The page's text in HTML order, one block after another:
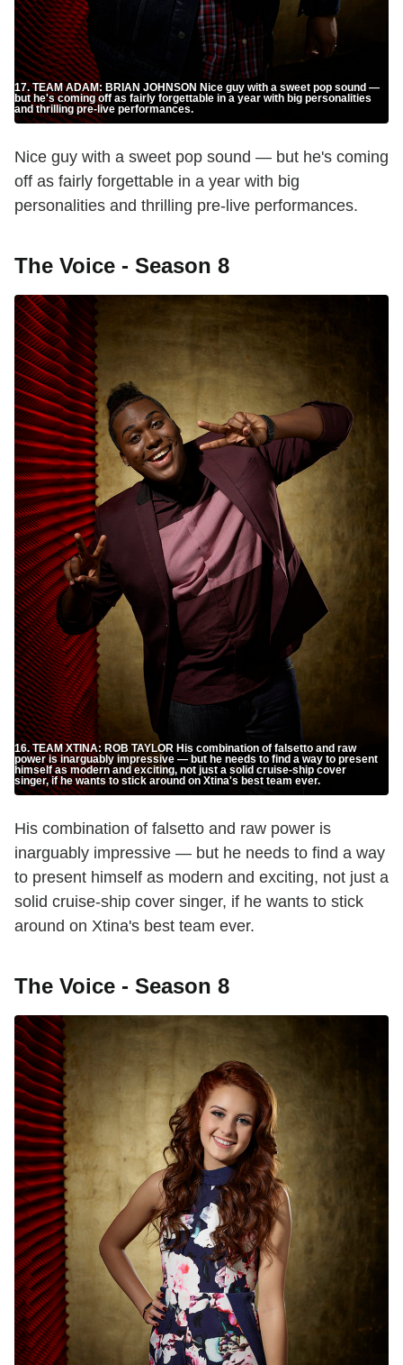
17. TEAM ADAM: BRIAN JOHNSON Nice guy with a sweet pop sound —
but he's coming off as fairly forgettable in a year with big personalities
and thrilling pre-live performances.
Nice guy with a sweet pop sound — but he's coming
off as fairly forgettable in a year with big
personalities and thrilling pre-live performances.
The Voice - Season 8
16. TEAM XTINA: ROB TAYLOR His combination of falsetto and raw
power is inarguably impressive — but he needs to find a way to present
himself as modern and exciting, not just a solid cruise-ship cover
singer, if he wants to stick around on Xtina's best team ever.
His combination of falsetto and raw power is
inarguably impressive — but he needs to find a way
to present himself as modern and exciting, not just a
solid cruise-ship cover singer, if he wants to stick
around on Xtina's best team ever.
The Voice - Season 8